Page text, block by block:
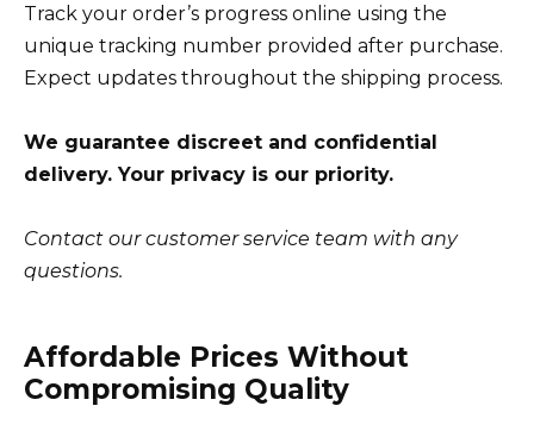
Track your order’s progress online using the
unique tracking number provided after purchase.
Expect updates throughout the shipping process.
We guarantee discreet and confidential
delivery. Your privacy is our priority.
Contact our customer service team with any
questions.
Affordable Prices Without
Compromising Quality